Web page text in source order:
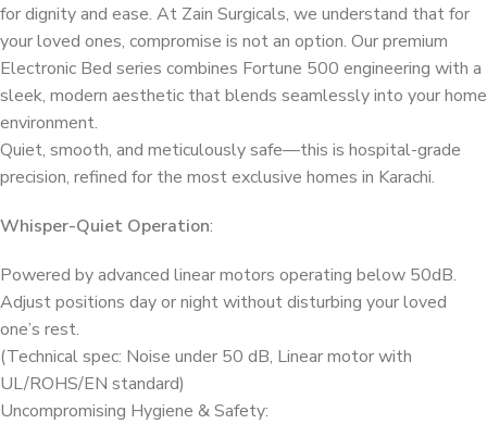
for dignity and ease. At Zain Surgicals, we understand that for
your loved ones, compromise is not an option. Our premium
Electronic Bed series combines Fortune 500 engineering with a
sleek, modern aesthetic that blends seamlessly into your home
environment.
Quiet, smooth, and meticulously safe—this is hospital-grade
precision, refined for the most exclusive homes in Karachi.
Whisper-Quiet Operation:
Powered by advanced linear motors operating below 50dB.
Adjust positions day or night without disturbing your loved
one’s rest.
(Technical spec: Noise under 50 dB, Linear motor with
UL/ROHS/EN standard)
Uncompromising Hygiene & Safety: